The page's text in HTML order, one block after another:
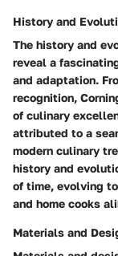
History and
The history and
reveal a
and adaptation.
recognition,
of culinary
attributed to a
modern culinary
history and
of time, evolving
and home cooks
Materials and